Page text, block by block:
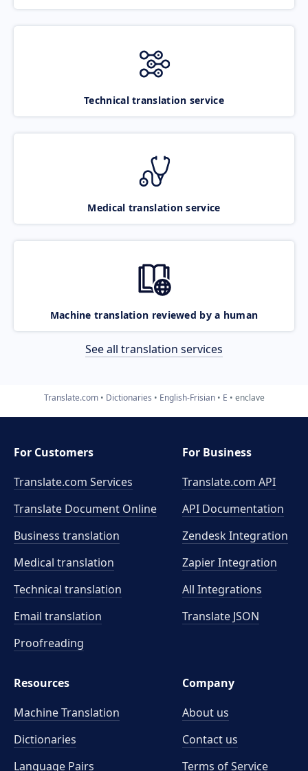
Technical translation service
Medical translation service
Machine translation reviewed by a human
See all translation services
Translate.com Dictionaries English-Frisian E enclave
For Customers
Translate.com Services
Translate Document Online
Business translation
Medical translation
Technical translation
Email translation
Proofreading
For Business
Translate.com API
API Documentation
Zendesk Integration
Zapier Integration
All Integrations
Translate JSON
Resources
Machine Translation
Dictionaries
Language Pairs
Company
About us
Contact us
Terms of Service